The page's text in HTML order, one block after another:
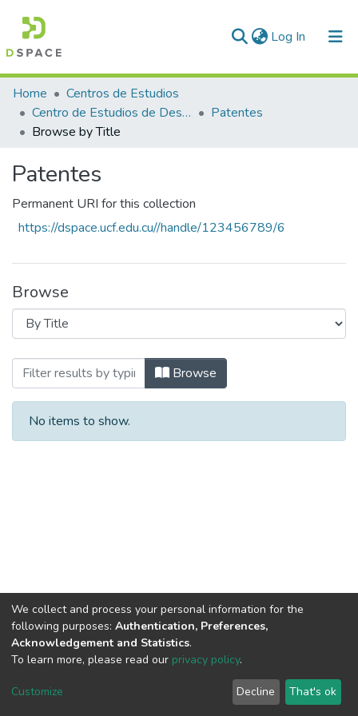
Log In (current)
Communities & Collections
All of DSpace
Home
Centros de Estudios
Centro de Estudios de Desarrollo Local y Gestión Empresarial (CEDLE)
Patentes
Browse by Title
Patentes
Permanent URI for this collection
https://dspace.ucf.edu.cu//handle/123456789/6
Browse
Browsing Patentes by Title
Browse
No items to show.
DSpace software copyright © 2002-2026
Cookie
End User
Agreement
Send
Feedback
We collect and process your personal information for the
following purposes: Authentication, Preferences,
Acknowledgement and Statistics.
To learn more, please read our privacy policy.
Customize Decline That's ok